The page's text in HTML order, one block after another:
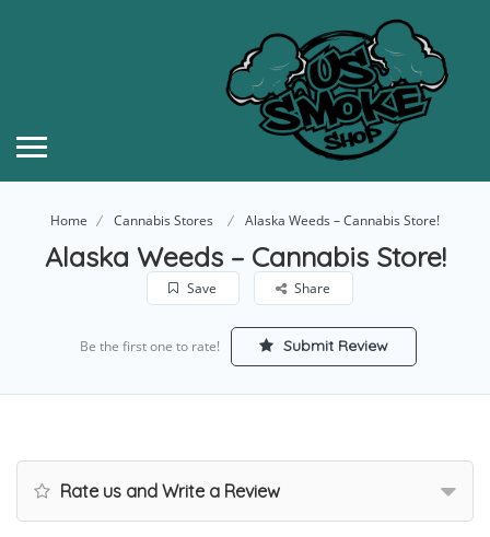
Home Cannabis Stores Alaska Weeds – Cannabis Store!
Alaska Weeds – Cannabis Store!
Save Share
Be the first one to rate! Submit Review
Rate us and Write a Review